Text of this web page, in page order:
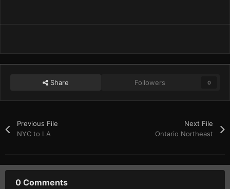
Share Followers 0
Previous File
NYC to LA
Next File
Ontario Northeast
0 Comments